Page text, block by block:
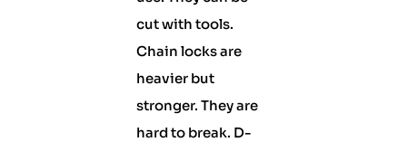
cut with tools.
Chain locks are
heavier but
stronger. They are
hard to break. D-